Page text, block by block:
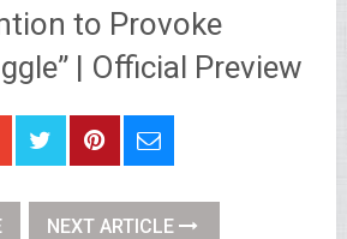
to Provoke
| Official Preview
NEXT ARTICLE